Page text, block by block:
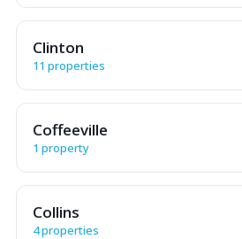
Clinton
11 properties
Coffeeville
1 property
Collins
4 properties